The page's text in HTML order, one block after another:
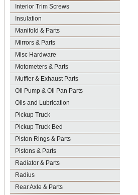
Interior Trim Screws
Insulation
Manifold & Parts
Mirrors & Parts
Misc Hardware
Motometers & Parts
Muffler & Exhaust Parts
Oil Pump & Oil Pan Parts
Oils and Lubrication
Pickup Truck
Pickup Truck Bed
Piston Rings & Parts
Pistons & Parts
Radiator & Parts
Radius
Rear Axle & Parts